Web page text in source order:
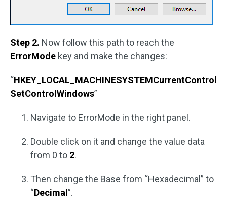
Step 2. Now follow this path to reach the
ErrorMode key and make the changes:
“HKEY_LOCAL_MACHINESYSTEMCurrentControl
SetControlWindows”
Navigate to ErrorMode in the right panel.
Double click on it and change the value data
from 0 to 2.
Then change the Base from “Hexadecimal” to
“Decimal ”.